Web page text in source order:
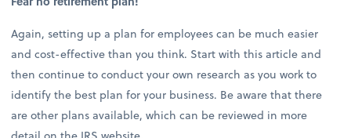
Again, setting up a plan for employees can be much easier
and cost-effective than you think. Start with this article and
then continue to conduct your own research as you work to
identify the best plan for your business. Be aware that there
are other plans available, which can be reviewed in more